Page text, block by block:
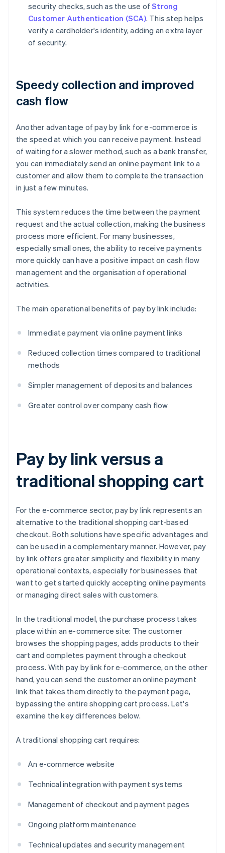
security checks, such as the use ofStrong
Customer Authentication (SCA). This step helps
verify a cardholder's identity, adding an extra layer
of security.
Speedy collection and improved
cash flow
Another advantage of pay by link for e-commerce is
the speed at which you can receive payment. Instead
of waiting for a slower method, such as a bank transfer,
you can immediately send an online payment link to a
customer and allow them to complete the transaction
in just a few minutes.
This system reduces the time between the payment
request and the actual collection, making the business
process more efficient. For many businesses,
especially small ones, the ability to receive payments
more quickly can have a positive impact on cash flow
management and the organisation of operational
activities.
The main operational benefits of pay by link include:
Immediate payment via online payment links
Reduced collection times compared to traditional
methods
Simpler management of deposits and balances
Greater control over company cash flow
Pay by link versus a
traditional shopping cart
For the e-commerce sector, pay by link represents an
alternative to the traditional shopping cart-based
checkout. Both solutions have specific advantages and
can be used in a complementary manner. However, pay
by link offers greater simplicity and flexibility in many
operational contexts, especially for businesses that
want to get started quickly accepting online payments
or managing direct sales with customers.
In the traditional model, the purchase process takes
place within an e-commerce site: The customer
browses the shopping pages, adds products to their
cart and completes payment through a checkout
process. With pay by link for e-commerce, on the other
hand, you can send the customer an online payment
link that takes them directly to the payment page,
bypassing the entire shopping cart process. Let's
examine the key differences below.
A traditional shopping cart requires:
An e-commerce website
Technical integration with payment systems
Management of checkout and payment pages
Ongoing platform maintenance
Technical updates and security management